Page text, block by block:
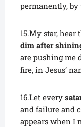
permanently, by
15.My star,
dim after
are pushing me
fire, in Jesus’
16.Let every
and failure and
appears when I